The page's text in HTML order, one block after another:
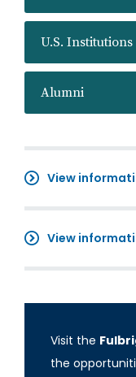
U.S. Institutions
Alumni
View
View
Visit the
the